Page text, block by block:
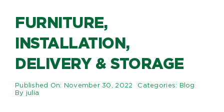
Logistics
Storage & Warehousing
Technology Services
FURNITURE,
INSTALLATION,
DELIVERY & STORAGE
Published On: November 30, 2022 Categories: Blog
By julia